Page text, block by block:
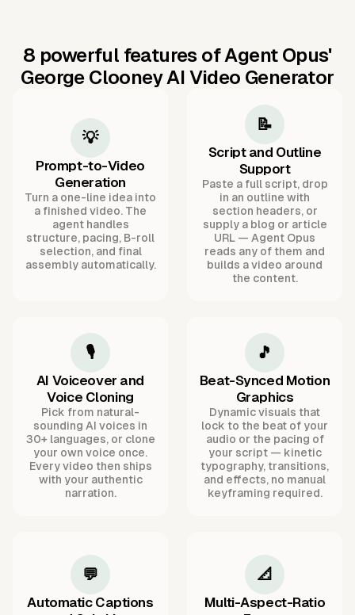
8 powerful features of Agent Opus'
George Clooney AI Video Generator
💡
Prompt-to-Video
Generation
Turn a one-line idea into
a finished video. The
agent handles
structure, pacing, B-roll
selection, and final
assembly automatically.
📝
Script and Outline
Support
Paste a full script, drop
in an outline with
section headers, or
supply a blog or article
URL — Agent Opus
reads any of them and
builds a video around
the content.
🎙️
AI Voiceover and
Voice Cloning
Pick from natural-
sounding AI voices in
30+ languages, or clone
your own voice once.
Every video then ships
with your authentic
narration.
🎵
Beat-Synced Motion
Graphics
Dynamic visuals that
lock to the beat of your
audio or the pacing of
your script — kinetic
typography, transitions,
and effects, no manual
keyframing required.
💬
Automatic Captions
📐
Multi-Aspect-Ratio